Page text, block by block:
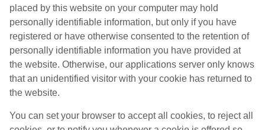
placed by this website on your computer may hold
personally identifiable information, but only if you have
registered or have otherwise consented to the retention of
personally identifiable information you have provided at
the website. Otherwise, our applications server only knows
that an unidentified visitor with your cookie has returned to
the website.
You can set your browser to accept all cookies, to reject all